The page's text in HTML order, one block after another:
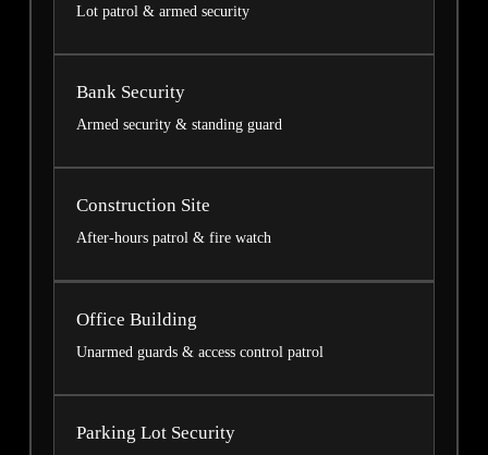
Lot patrol & armed security
Bank Security
Armed security & standing guard
Construction Site
After-hours patrol & fire watch
Office Building
Unarmed guards & access control patrol
Parking Lot Security